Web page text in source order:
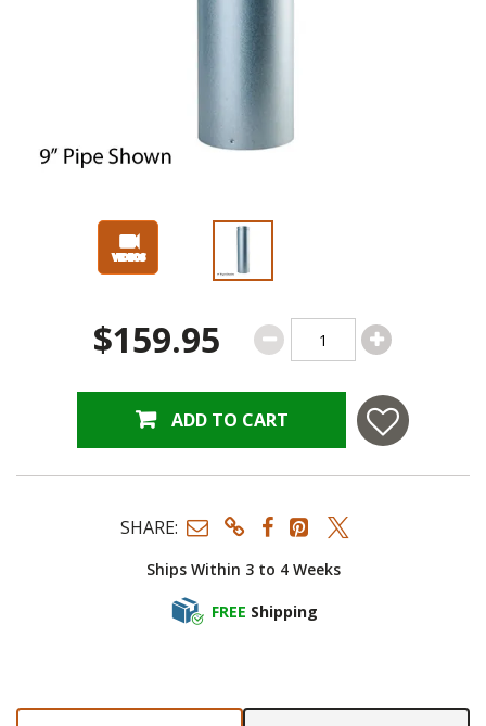
Slide 1 of 3
$159.95
ADD TO CART
Ships Within 3 to 4 Weeks
FREE Shipping
SHARE: